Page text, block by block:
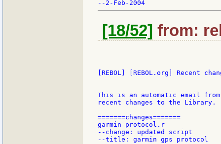
[18/52] from:
[REBOL] [REBOL.org] Recent
This is an automatic email
recent changes to the Library.
=======changes=======
garmin-protocol.r
--change: updated script
--title: garmin gps protocol